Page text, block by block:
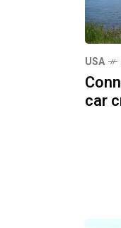
USA
car